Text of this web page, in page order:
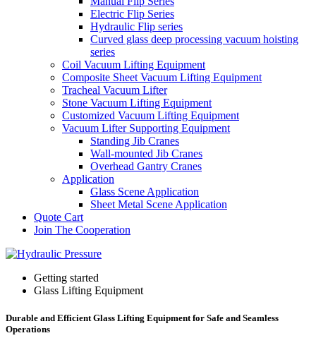
Electric Flip Series
Hydraulic Flip series
Curved glass deep processing vacuum hoisting
series
Coil Vacuum Lifting Equipment
Composite Sheet Vacuum Lifting Equipment
Tracheal Vacuum Lifter
Stone Vacuum Lifting Equipment
Customized Vacuum Lifting Equipment
Vacuum Lifter Supporting Equipment
Standing Jib Cranes
Wall-mounted Jib Cranes
Overhead Gantry Cranes
Application
Glass Scene Application
Sheet Metal Scene Application
Quote Cart
Join The Cooperation
Getting started
Glass Lifting Equipment
Durable and Efficient Glass Lifting Equipment for Safe and Seamless
Operations